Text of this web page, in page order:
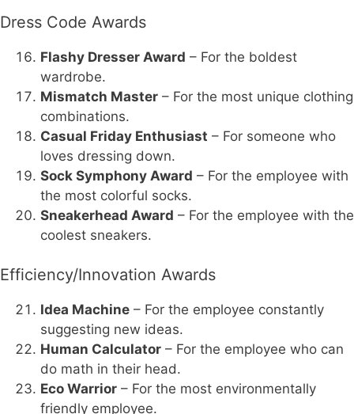
Dress Code Awards
Flashy Dresser Award – For the boldest
wardrobe.
Mismatch Master – For the most unique clothing
combinations.
Casual Friday Enthusiast – For someone who
loves dressing down.
Sock Symphony Award – For the employee with
the most colorful socks.
Sneakerhead Award – For the employee with the
coolest sneakers.
Efficiency/Innovation Awards
Idea Machine – For the employee constantly
suggesting new ideas.
Human Calculator – For the employee who can
do math in their head.
Eco Warrior – For the most environmentally
friendly employee.